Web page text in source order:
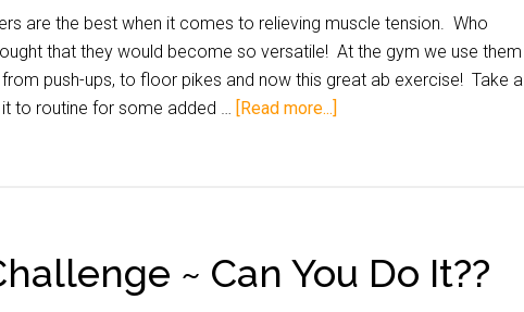
are the best when it comes to relieving muscle tension. Who
that they would become so versatile! At the gym we use them
push-ups, to floor pikes and now this great ab exercise! Take a
to routine for some added … [Read more...]
~ Can You Do It??